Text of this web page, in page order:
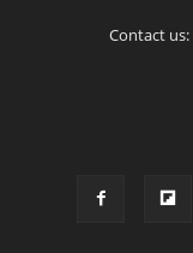
Contact us: